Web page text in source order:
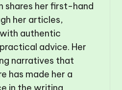
shares her first-hand
her articles,
authentic
advice. Her
narratives that
has made her a